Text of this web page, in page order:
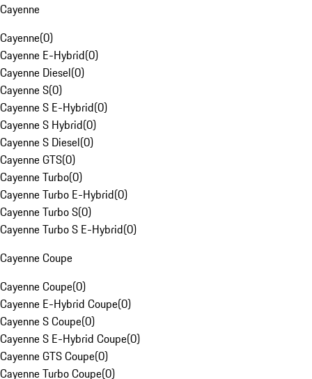
Cayenne
Cayenne(0)
Cayenne E-Hybrid(0)
Cayenne Diesel(0)
Cayenne S(0)
Cayenne S E-Hybrid(0)
Cayenne S Hybrid(0)
Cayenne S Diesel(0)
Cayenne GTS(0)
Cayenne Turbo(0)
Cayenne Turbo E-Hybrid(0)
Cayenne Turbo S(0)
Cayenne Turbo S E-Hybrid(0)
Cayenne Coupe
Cayenne Coupe(0)
Cayenne E-Hybrid Coupe(0)
Cayenne S Coupe(0)
Cayenne S E-Hybrid Coupe(0)
Cayenne GTS Coupe(0)
Cayenne Turbo Coupe(0)